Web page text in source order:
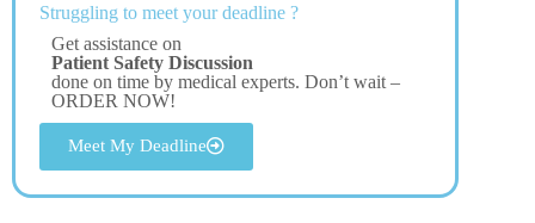
Struggling to meet your deadline ?
Get assistance on
Patient Safety Discussion
done on time by medical experts. Don’t wait –
ORDER NOW!
Meet My Deadline